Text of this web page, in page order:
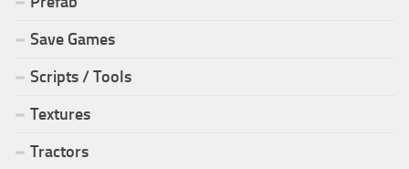
Save Games
Scripts / Tools
Textures
Tractors